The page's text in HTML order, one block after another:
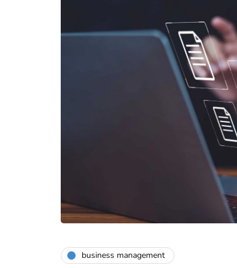
business management